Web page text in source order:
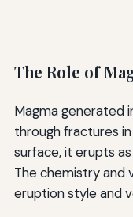
The Role of
Magma generated
through fractures
surface, it erupts
The chemistry and
eruption style and